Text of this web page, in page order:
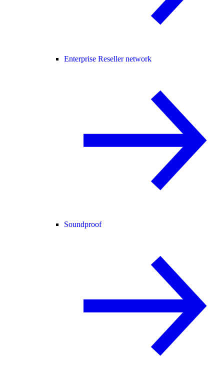
Enterprise Reseller network
Soundproof